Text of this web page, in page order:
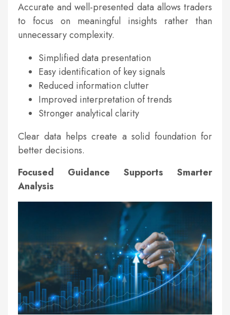
Accurate and well-presented data allows traders
to focus on meaningful insights rather than
unnecessary complexity.
Simplified data presentation
Easy identification of key signals
Reduced information clutter
Improved interpretation of trends
Stronger analytical clarity
Clear data helps create a solid foundation for
better decisions.
Focused Guidance Supports Smarter
Analysis